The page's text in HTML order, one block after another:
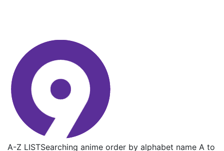
A-Z LISTSearching anime order by alphabet name A to